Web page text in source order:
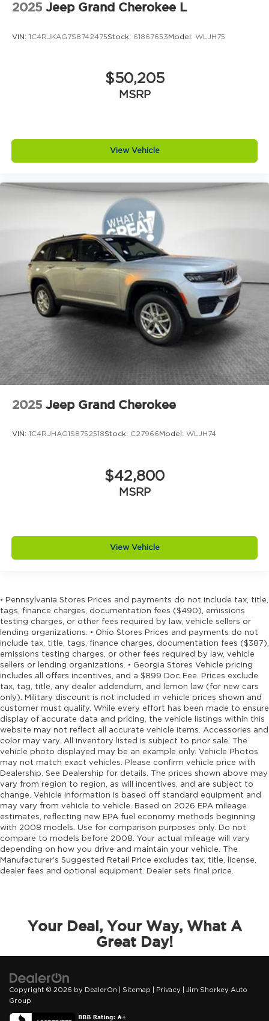
2025 Jeep Grand Cherokee L
VIN: 1C4RJKAG7S8742475Stock: 61867653Model: WLJH75
$50,205
MSRP
View Vehicle
2025 Jeep Grand Cherokee
VIN: 1C4RJHAG1S8752518Stock: C27966 Model: WLJH74
$42,800
MSRP
View Vehicle
• Pennsylvania Stores Prices and payments do not include tax, title,
tags, finance charges, documentation fees ($490), emissions
testing charges, or other fees required by law, vehicle sellers or
lending organizations. • Ohio Stores Prices and payments do not
include tax, title, tags, finance charges, documentation fees ($387),
emissions testing charges, or other fees required by law, vehicle
sellers or lending organizations. • Georgia Stores Vehicle pricing
includes all offers incentives, and a $899 Doc Fee. Prices exclude
tax, tag, title, any dealer addendum, and lemon law (for new cars
only). Military discount is not included in vehicle prices shown and
customer must qualify. While every effort has been made to ensure
display of accurate data and pricing, the vehicle listings within this
website may not reflect all accurate vehicle items. Accessories and
color may vary. All inventory listed is subject to prior sale. The
vehicle photo displayed may be an example only. Vehicle Photos
may not match exact vehicles. Please confirm vehicle price with
Dealership. See Dealership for details. The prices shown above may
vary from region to region, as will incentives, and are subject to
change. Vehicle information is based off standard equipment and
may vary from vehicle to vehicle. Based on 2026 EPA mileage
estimates, reflecting new EPA fuel economy methods beginning
with 2008 models. Use for comparison purposes only. Do not
compare to models before 2008. Your actual mileage will vary
depending on how you drive and maintain your vehicle. The
Manufacturer's Suggested Retail Price excludes tax, title, license,
dealer fees and optional equipment. Dealer sets final price.
Your Deal, Your Way, What A
Great Day!
Copyright © 2026 by DealerOn Sitemap Privacy | Jim Shorkey Auto
Group